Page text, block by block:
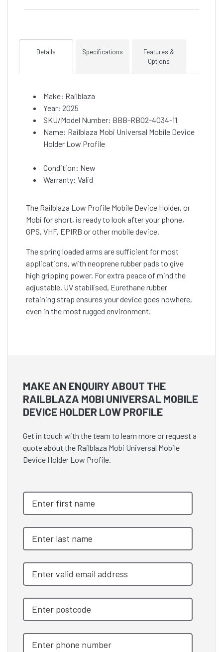
Details Specifications
Features &
Options
Make: Railblaza
Year: 2025
SKU/Model Number: BBB-RB02-4034-11
Name: Railblaza Mobi Universal Mobile Device
Holder Low Profile
Condition: New
Warranty: Valid
The Railblaza Low Profile Mobile Device Holder, or
Mobi for short, is ready to look after your phone,
GPS, VHF, EPIRB or other mobile device.
The spring loaded arms are sufficient for most
applications, with neoprene rubber pads to give
high gripping power. For extra peace of mind the
adjustable, UV stabilised, Eurethane rubber
retaining strap ensures your device goes nowhere,
even in the most rugged environment.
MAKE AN ENQUIRY ABOUT THE
RAILBLAZA MOBI UNIVERSAL MOBILE
DEVICE HOLDER LOW PROFILE
Get in touch with the team to learn more or request a
quote about the Railblaza Mobi Universal Mobile
Device Holder Low Profile.